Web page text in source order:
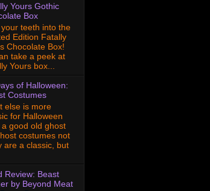
Yours Gothic
Box
teeth into the
Edition Fatally
Chocolate Box!
take a peek at
Yours box...
of Halloween:
Costumes
else is more
for Halloween
good old ghost
costumes not
are a classic, but
Review: Beast
by Beyond Meat